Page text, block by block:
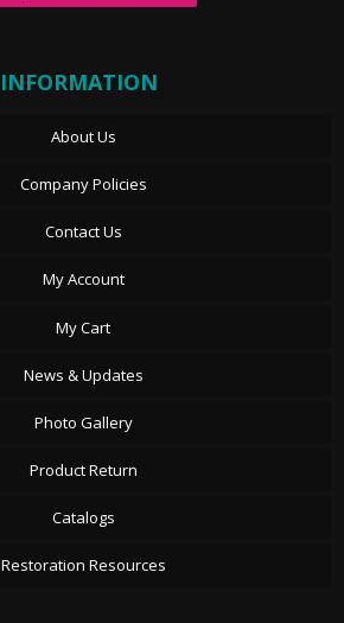
INFORMATION
About Us
Company Policies
Contact Us
My Account
My Cart
News & Updates
Photo Gallery
Product Return
Catalogs
Restoration Resources